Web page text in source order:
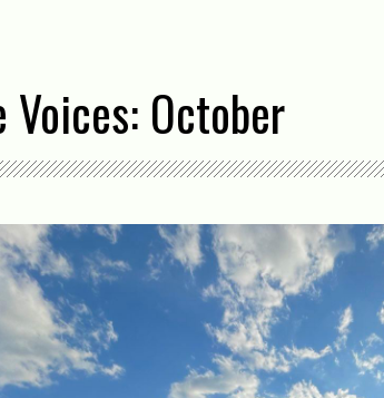
Voices: October